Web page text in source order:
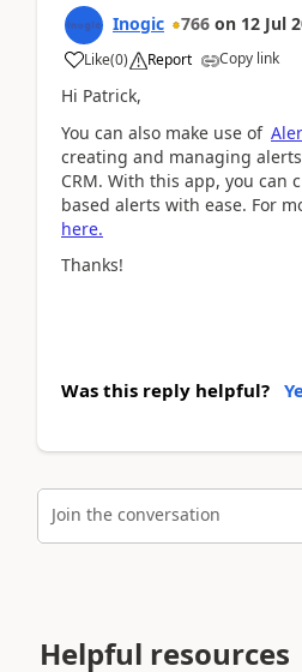
Inogic 766 on 12 Jul
Like(0) Report Copy link
Hi Patrick,
You can also make use of
creating and managing
CRM. With this app, you can
based alerts with ease. For
here.
Thanks!
Was this reply helpful?
Join the conversation
Helpful resources